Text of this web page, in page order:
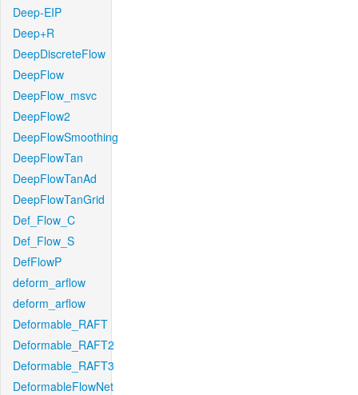
Deep-EIP
Deep+R
DeepDiscreteFlow
DeepFlow
DeepFlow_msvc
DeepFlow2
DeepFlowSmoothing
DeepFlowTan
DeepFlowTanAd
DeepFlowTanGrid
Def_Flow_C
Def_Flow_S
DefFlowP
deform_arflow
deform_arflow
Deformable_RAFT
Deformable_RAFT2
Deformable_RAFT3
DeformableFlowNet